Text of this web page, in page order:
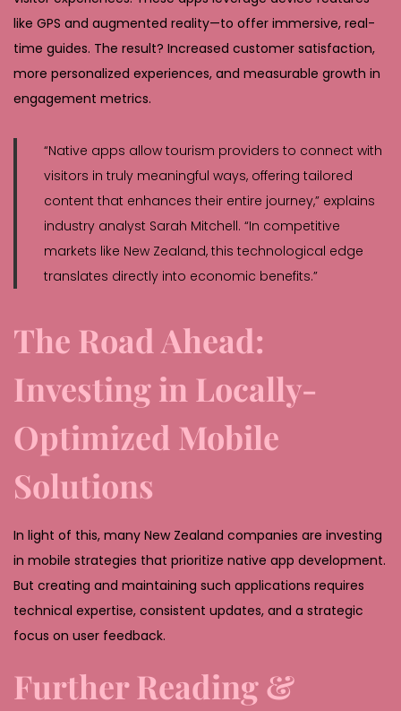
like GPS and augmented reality—to offer immersive, real-
time guides. The result? Increased customer satisfaction,
more personalized experiences, and measurable growth in
engagement metrics.
“Native apps allow tourism providers to connect with
visitors in truly meaningful ways, offering tailored
content that enhances their entire journey,” explains
industry analyst Sarah Mitchell. “In competitive
markets like New Zealand, this technological edge
translates directly into economic benefits.”
The Road Ahead:
Investing in Locally-
Optimized Mobile
Solutions
In light of this, many New Zealand companies are investing
in mobile strategies that prioritize native app development.
But creating and maintaining such applications requires
technical expertise, consistent updates, and a strategic
focus on user feedback.
Further Reading &